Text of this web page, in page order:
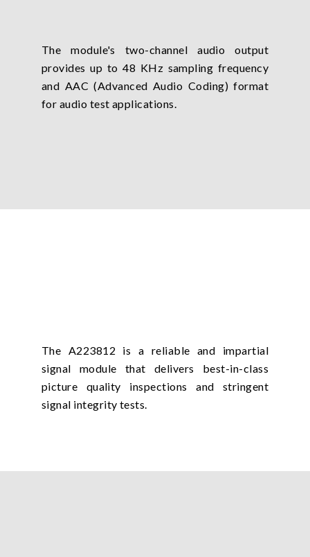
The module's two-channel audio output
provides up to 48 KHz sampling frequency
and AAC (Advanced Audio Coding) format
for audio test applications.
The A223812 is a reliable and impartial
signal module that delivers best-in-class
picture quality inspections and stringent
signal integrity tests.